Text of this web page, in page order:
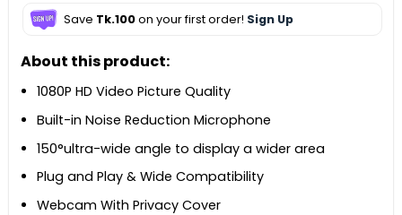
Save Tk.100on your first order! Sign Up
About this product:
1080P HD Video Picture Quality
Built-in Noise Reduction Microphone
150°ultra-wide angle to display a wider area
Plug and Play & Wide Compatibility
Webcam With Privacy Cover